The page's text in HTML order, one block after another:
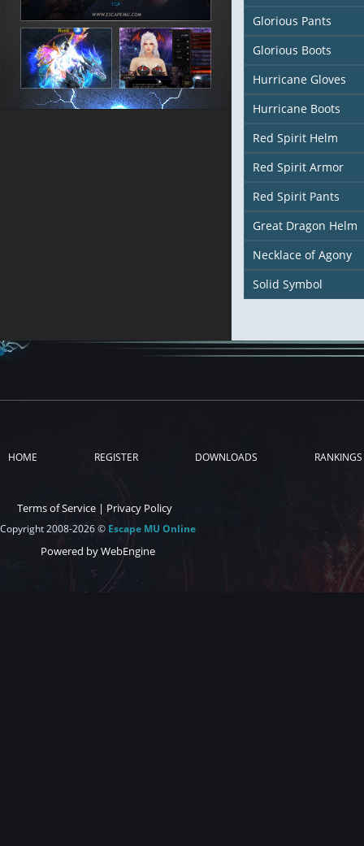
Glorious Pants
Glorious Boots
Hurricane Gloves
Hurricane Boots
Red Spirit Helm
Red Spirit Armor
Red Spirit Pants
Great Dragon Helm
Necklace of Agony
Solid Symbol
HOME REGISTER DOWNLOADS RANKINGS
Terms of Service | Privacy Policy
Copyright 2008-2026 © Escape MU Online
Powered by WebEngine